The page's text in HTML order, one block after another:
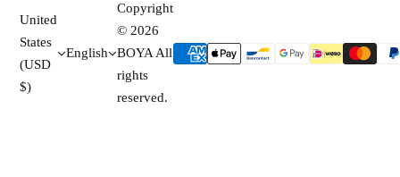
United
States
(USD
$)
English
Copyright
© 2026
BOYA All
rights
reserved.